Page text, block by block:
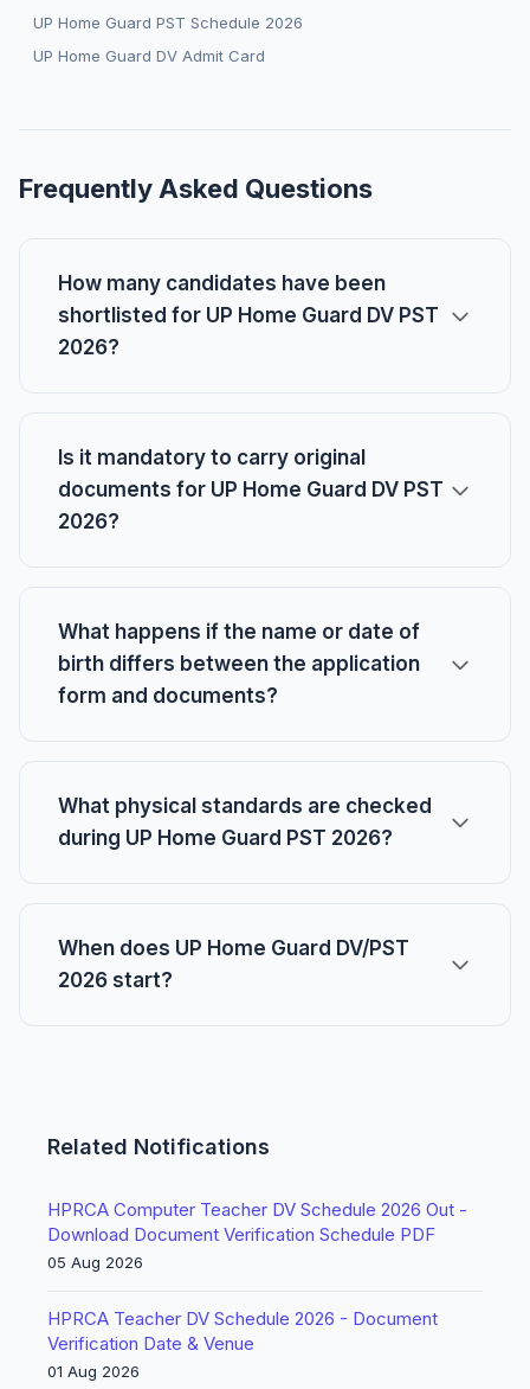
UP Home Guard PST Schedule 2026
UP Home Guard DV Admit Card
Frequently Asked Questions
How many candidates have been
shortlisted for UP Home Guard DV PST
2026?
Is it mandatory to carry original
documents for UP Home Guard DV PST
2026?
What happens if the name or date of
birth differs between the application
form and documents?
What physical standards are checked
during UP Home Guard PST 2026?
When does UP Home Guard DV/PST
2026 start?
Related Notifications
HPRCA Computer Teacher DV Schedule 2026 Out -
Download Document Verification Schedule PDF
05 Aug 2026
HPRCA Teacher DV Schedule 2026 - Document
Verification Date & Venue
01 Aug 2026